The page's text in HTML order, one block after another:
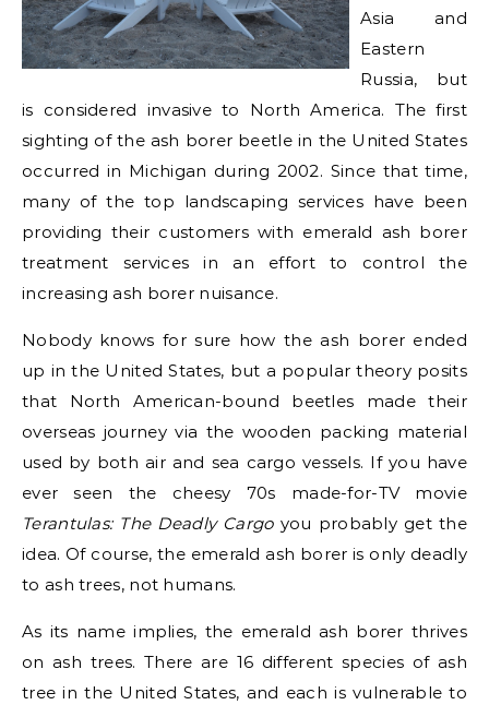
Asia and
Eastern
Russia, but
is considered invasive to North America. The first
sighting of the ash borer beetle in the United States
occurred in Michigan during 2002. Since that time,
many of the top landscaping services have been
providing their customers with emerald ash borer
treatment services in an effort to control the
increasing ash borer nuisance.
Nobody knows for sure how the ash borer ended
up in the United States, but a popular theory posits
that North American-bound beetles made their
overseas journey via the wooden packing material
used by both air and sea cargo vessels. If you have
ever seen the cheesy 70s made-for-TV movie
Terantulas: The Deadly Cargoyou probably get the
idea. Of course, the emerald ash borer is only deadly
to ash trees, not humans.
As its name implies, the emerald ash borer thrives
on ash trees. There are 16 different species of ash
tree in the United States, and each is vulnerable to